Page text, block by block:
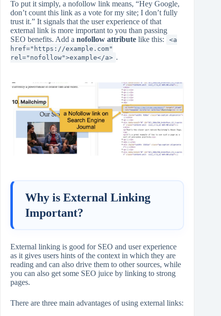
To put it simply, a nofollow link means, “Hey Google,
don’t count this link as a vote for my site; I don’t fully
trust it.” It signals that the user experience of that
external link is more important to you than passing
SEO benefits. Add a nofollow attribute like this:
<a
href="https://example.com"
rel="nofollow">example</a> .
Why is External Linking
Important?
External linking is good for SEO and user experience
as it gives users hints of the context in which they are
reading and can also drive them to other sources, while
you can also get some SEO juice by linking to strong
pages.
There are three main advantages of using external links: